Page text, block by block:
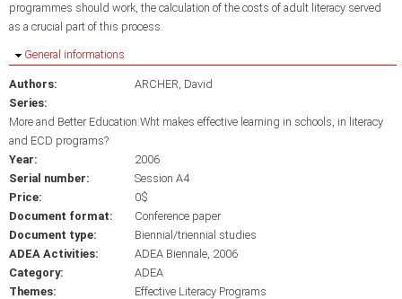
programmes should work, the calculation of the costs of adult literacy served
as a crucial part of this process.
Hide
General informations
Authors:
ARCHER, David
Series:
More and Better Education:Wht makes effective learning in schools, in literacy
and ECD programs?
Year:
2006
Serial number:
Session A4
Price:
0$
Document format:
Conference paper
Document type:
Biennial/triennial studies
ADEA Activities:
ADEA Biennale, 2006
Category:
ADEA
Themes:
Effective Literacy Programs